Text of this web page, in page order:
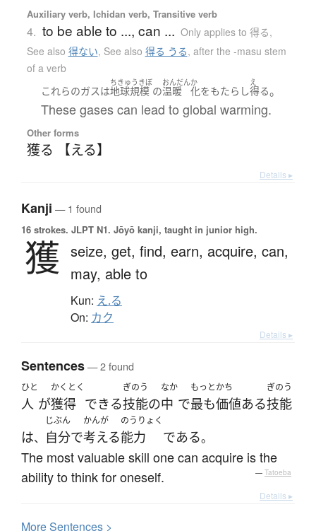
Auxiliary verb, Ichidan verb, Transitive verb
4. to be able to ..., can ... Only applies to 得る,
See also 得ない, See also 得る うる, after the -masu stem
of a verb
これらのガスは
ちきゅうきぼ
地球規模 の
おんだん
温暖
か
化をもたらし
え
得る。
These gases can lead to global warming.
Other forms
獲る 【える】
Details ▸
Kanji — 1 found
16 strokes. JLPT N1. Jōyō kanji, taught in junior high.
獲 seize, get, find, earn, acquire, can,
may, able to
Kun: え.る
On: カク
Details ▸
Sentences— 2 found
ひと
人 が
かくとく
獲得 できる
ぎのう
技能の
なか
中 で
もっと
最も
かち
価値ある
ぎのう
技能
は、
じぶん
自分で
かんが
考える
のうりょく
能力 である。
The most valuable skill one can acquire is the
ability to think for oneself.
— Tatoeba
Details ▸
MoreSentences >